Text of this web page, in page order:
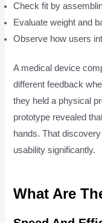
Check fit by
Evaluate weight and
Observe how users
A medical device
different feedback
they held a physical
prototype revealed
hands. That
usability significantly.
What Are